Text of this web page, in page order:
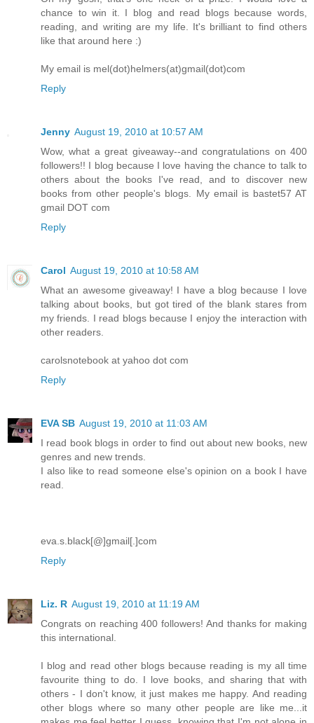
chance to win it. I blog and read blogs because words,
reading, and writing are my life. It's brilliant to find others
like that around here :)
My email is mel(dot)helmers(at)gmail(dot)com
Reply
Jenny August 19, 2010 at 10:57 AM
Wow, what a great giveaway--and congratulations on 400
followers!! I blog because I love having the chance to talk to
others about the books I've read, and to discover new
books from other people's blogs. My email is bastet57 AT
gmail DOT com
Reply
Carol August 19, 2010 at 10:58 AM
What an awesome giveaway! I have a blog because I love
talking about books, but got tired of the blank stares from
my friends. I read blogs because I enjoy the interaction with
other readers.
carolsnotebook at yahoo dot com
Reply
EVA SB August 19, 2010 at 11:03 AM
I read book blogs in order to find out about new books, new
genres and new trends.
I also like to read someone else's opinion on a book I have
read.
eva.s.black[@]gmail[.]com
Reply
Liz. R August 19, 2010 at 11:19 AM
Congrats on reaching 400 followers! And thanks for making
this international.
I blog and read other blogs because reading is my all time
favourite thing to do. I love books, and sharing that with
others - I don't know, it just makes me happy. And reading
other blogs where so many other people are like me...it